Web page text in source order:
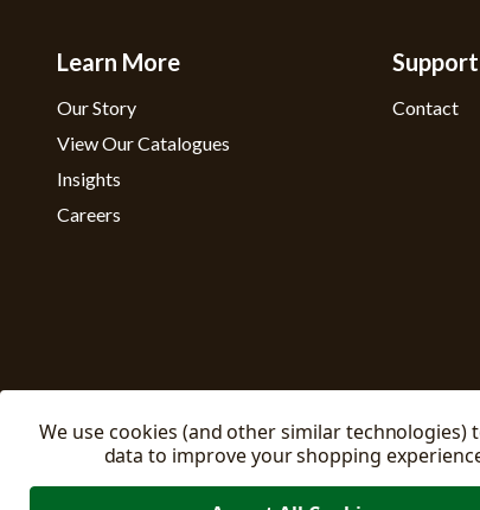
Learn More
Our Story
View Our Catalogues
Insights
Careers
Support
Contact
We use cookies (and other similar technologies)
data to improve your shopping